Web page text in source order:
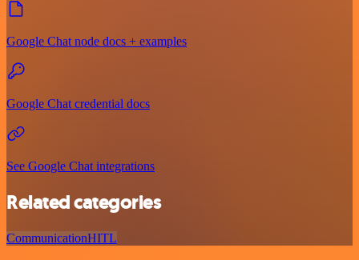
Google Chat node docs + examples
Google Chat credential docs
See Google Chat integrations
Related categories
CommunicationHITL